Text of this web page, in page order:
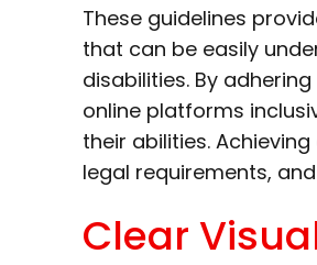
These guidelines
that can be easily
disabilities. By
online platforms
their abilities.
legal requirements,
Clear